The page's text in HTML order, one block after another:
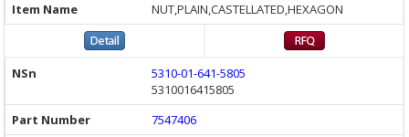
NUT,PLAIN,CASTELLATED,HEXAGON
5310-01-641-5805
5310016415805
7547406